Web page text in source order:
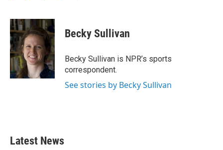
c
e
b
o
o
k
i
t
t
e
r
n
k
e
d
I
n
Becky Sullivan
Becky Sullivan is NPR’s sports
correspondent.
See stories by Becky Sullivan
Latest News